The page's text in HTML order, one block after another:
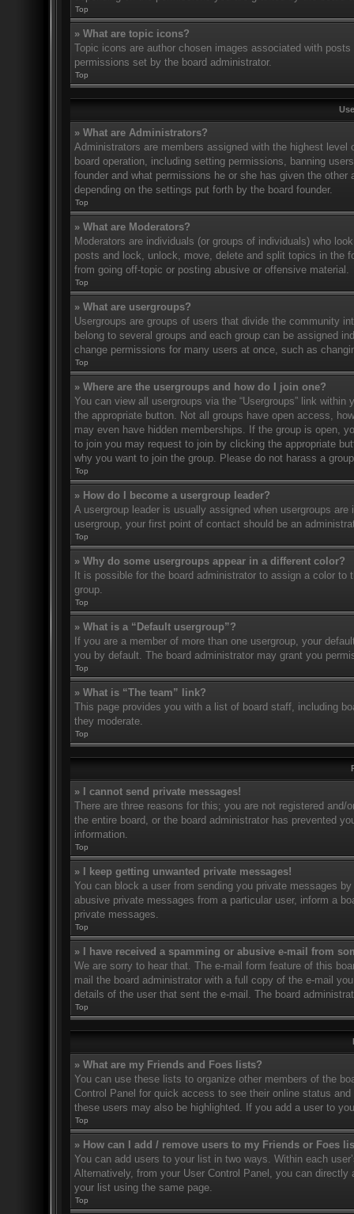
Top
» What are topic icons?
Topic icons are author chosen images associated with
permissions set by the board administrator.
Top
» What are Administrators?
Administrators are members assigned with the highest
board operation, including setting permissions, banning
founder and what permissions he or she has given the
depending on the settings put forth by the board founder.
Top
» What are Moderators?
Moderators are individuals (or groups of individuals) who
posts and lock, unlock, move, delete and split topics in the
from going off-topic or posting abusive or offensive material.
Top
» What are usergroups?
Usergroups are groups of users that divide the community
belong to several groups and each group can be assigned
change permissions for many users at once, such as
Top
» Where are the usergroups and how do I join one?
You can view all usergroups via the “Usergroups” link
the appropriate button. Not all groups have open access,
may even have hidden memberships. If the group is open,
to join you may request to join by clicking the appropriate
why you want to join the group. Please do not harass a
Top
» How do I become a usergroup leader?
A usergroup leader is usually assigned when usergroups
usergroup, your first point of contact should be an
Top
» Why do some usergroups appear in a different color?
It is possible for the board administrator to assign a color
group.
Top
» What is a “Default usergroup”?
If you are a member of more than one usergroup, your
you by default. The board administrator may grant you
Top
» What is “The team” link?
This page provides you with a list of board staff, including
they moderate.
Top
» I cannot send private messages!
There are three reasons for this; you are not registered
the entire board, or the board administrator has prevented
information.
Top
» I keep getting unwanted private messages!
You can block a user from sending you private messages
abusive private messages from a particular user, inform a
private messages.
Top
» I have received a spamming or abusive e-mail from
We are sorry to hear that. The e-mail form feature of this
mail the board administrator with a full copy of the e-mail
details of the user that sent the e-mail. The board
Top
» What are my Friends and Foes lists?
You can use these lists to organize other members of the
Control Panel for quick access to see their online status
these users may also be highlighted. If you add a user to
Top
» How can I add / remove users to my Friends or Foes
You can add users to your list in two ways. Within each
Alternatively, from your User Control Panel, you can
your list using the same page.
Top